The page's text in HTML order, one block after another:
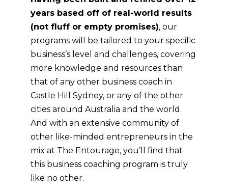
years based off of real-world results
(not fluff or empty promises), our
programs will be tailored to your specific
business’s level and challenges, covering
more knowledge and resources than
that of any other business coach in
Castle Hill Sydney, or any of the other
cities around Australia and the world.
And with an extensive community of
other like-minded entrepreneurs in the
mix at The Entourage, you’ll find that
this business coaching program is truly
like no other.